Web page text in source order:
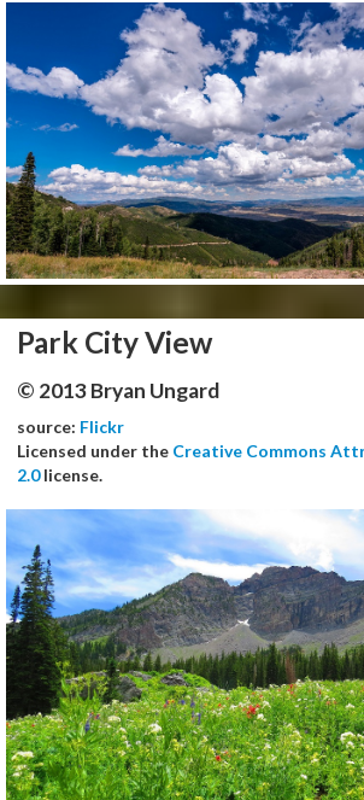
Park City View
© 2013 Bryan Ungard
source: Flickr
Licensed under the Creative Commons
2.0license.